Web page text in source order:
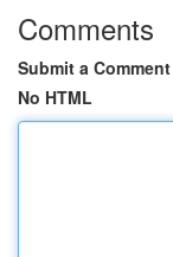
Comments
Submit a Comment
No HTML